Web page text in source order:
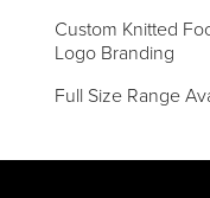
Custom Knitted
Logo Branding
Full Size Range